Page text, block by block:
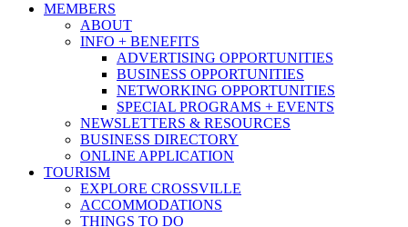
MEMBERS
ABOUT
INFO + BENEFITS
ADVERTISING OPPORTUNITIES
BUSINESS OPPORTUNITIES
NETWORKING OPPORTUNITIES
SPECIAL PROGRAMS + EVENTS
NEWSLETTERS & RESOURCES
BUSINESS DIRECTORY
ONLINE APPLICATION
TOURISM
EXPLORE CROSSVILLE
ACCOMMODATIONS
THINGS TO DO